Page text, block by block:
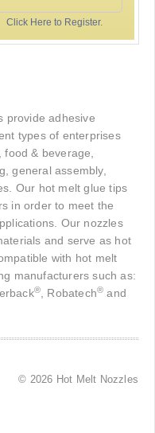
Click Here to Register.
provide adhesive
types of enterprises
food & beverage,
general assembly,
Our hot melt glue tips
in order to meet the
Our nozzles
and serve as hot
with hot melt
manufacturers such as:
®, Robatech® and
© 2026 Hot Melt Nozzles